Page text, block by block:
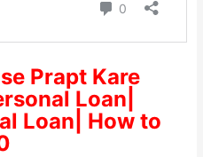
Prapt Kare
Loan|
Loan| How to